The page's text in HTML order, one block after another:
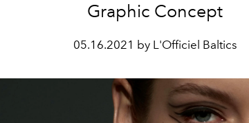
Graphic Concept
05.16.2021 by L'Officiel Baltics